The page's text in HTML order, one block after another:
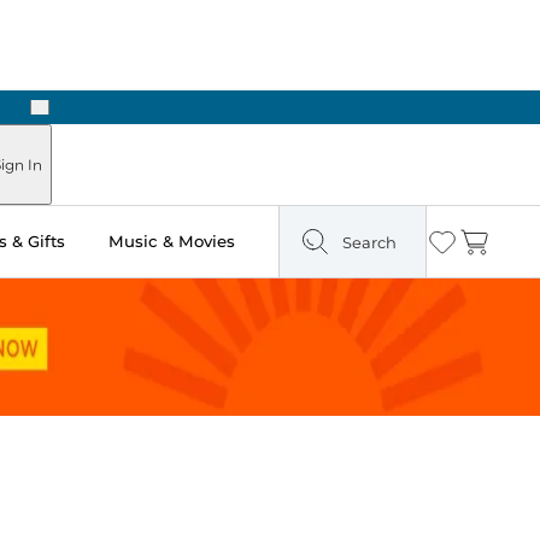
Next
In
& Gifts Music & Movies Search Wishlist
Cart